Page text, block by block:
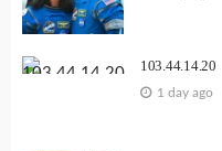
103.44.14.20
1 day ago